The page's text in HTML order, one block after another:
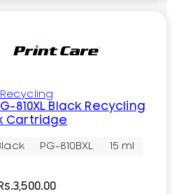
Recycling
810XL Black Recycling
Cartridge
PG-810BXL 15 ml
3,500.00